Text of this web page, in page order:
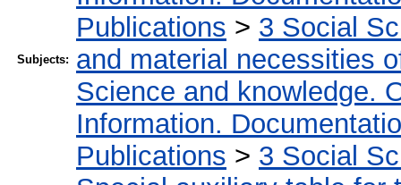
Subjects:
Publications > 3 Social
and material necessities
Science and knowledge.
Information.
Publications > 3 Social